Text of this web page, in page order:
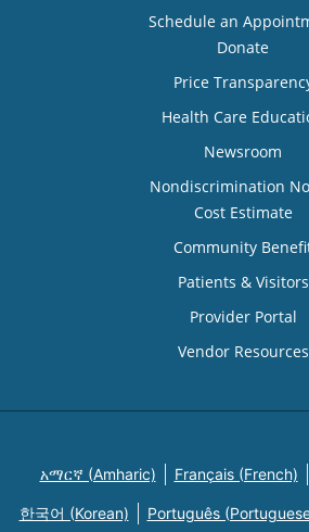
Schedule an
Donate
Price
Health Care
Newsroom
Nondiscrimination
Cost Estimate
Community
Patients & Visitors
Provider Portal
Vendor Resources
አማርኛ (Amharic) Français (French)
한국어 (Korean) Português